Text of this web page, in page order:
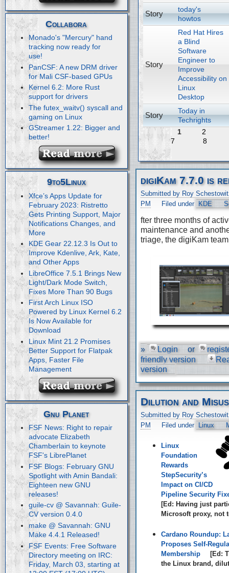
Collabora
Monado's "Mercury" hand
tracking now ready for
use!
PanCSF: A new DRM driver
for Mali CSF-based GPUs
Kernel 6.2: More Rust
support for drivers
The futex_waitv() syscall and
gaming on Linux
GStreamer 1.22: Bigger and
better!
9to5Linux
Xfce’s Apps Update for
February 2023: Ristretto
Gets Printing Support, Major
Notifications Changes, and
More
KDE Gear 22.12.3 Is Out to
Improve Kdenlive, Ark, Kate,
and Other Apps
LibreOffice 7.5.1 Brings New
Light/Dark Mode Switch,
Fixes More Than 90 Bugs
First Arch Linux ISO
Powered by Linux Kernel 6.2
Is Now Available for
Download
Linux Mint 21.2 Promises
Better Support for Flatpak
Apps, Faster File
Management
Gnu Planet
FSF News: Right to repair
advocate Elizabeth
Chamberlain to keynote
FSF's LibrePlanet
FSF Blogs: February GNU
Spotlight with Amin Bandali:
Eighteen new GNU
releases!
guile-cv @ Savannah: Guile-
CV version 0.4.0
make @ Savannah: GNU
Make 4.4.1 Released!
FSF Events: Free Software
Directory meeting on IRC:
Friday, March 03, starting at
Story
today's
howtos
Story
Red Hat Hires
a Blind
Software
Engineer to
Improve
Accessibility on
Linux
Desktop
Story
Today in
Techrights
1
2
7
8
digiKam 7.7.0 is
Submitted by Roy
PM
Filed under KDE
fter three months of
maintenance and
triage, the digiKam
» Login or
friendly version
version
Dilution and
Submitted by Roy
PM
Filed under Linux
Linux
Foundation
Rewards
StepSecurity’s
Impact on CI/CD
Pipeline Security
[Ed: Having just
Microsoft proxy, not
Cardano Roundup:
Proposes Self-
Membership
[Ed:
the Linux brand,